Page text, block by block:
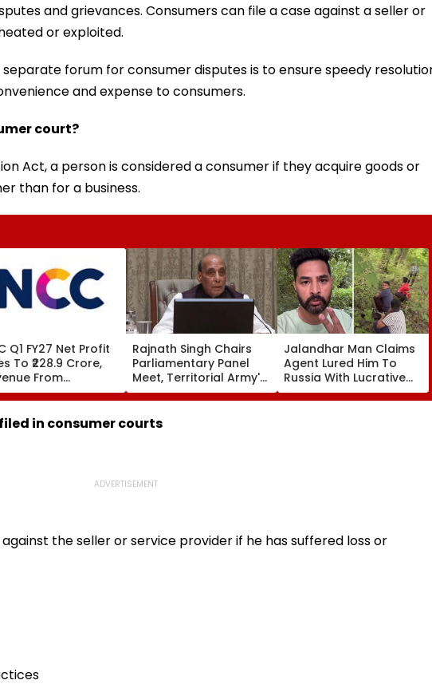
and grievances. Consumers can file a case against a seller or
or exploited.
forum for consumer disputes is to ensure speedy
and expense to consumers.
court?
Act, a person is considered a consumer if they acquire goods or
than for a business.
Q1 FY27 Net Profit
To ₹228.9 Crore,
From
Grows To
Crore
Rajnath Singh Chairs
Parliamentary Panel
Meet, Territorial Army's
Role & Effectiveness In
Focus | VIDEO
Jalandhar Man Claims
Agent Lured Him To
Russia With Lucrative
Fruit-Picking Job,
Abandoned Him In
in consumer courts
the seller or service provider if he has suffered loss or